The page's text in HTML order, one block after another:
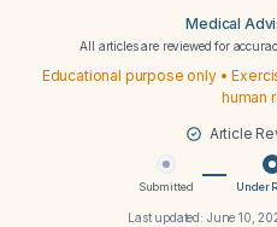
Medical
All articles are reviewed for
Educational purpose only •
human
Article
Submitted Under
Last updated: June 10,